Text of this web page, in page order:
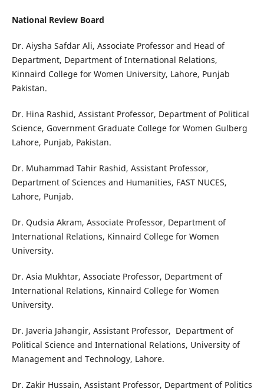
National Review Board
Dr. Aiysha Safdar Ali, Associate Professor and Head of
Department, Department of International Relations,
Kinnaird College for Women University, Lahore, Punjab
Pakistan.
Dr. Hina Rashid, Assistant Professor, Department of Political
Science, Government Graduate College for Women Gulberg
Lahore, Punjab, Pakistan.
Dr. Muhammad Tahir Rashid, Assistant Professor,
Department of Sciences and Humanities, FAST NUCES,
Lahore, Punjab.
Dr. Qudsia Akram, Associate Professor, Department of
International Relations, Kinnaird College for Women
University.
Dr. Asia Mukhtar, Associate Professor, Department of
International Relations, Kinnaird College for Women
University.
Dr. Javeria Jahangir, Assistant Professor, Department of
Political Science and International Relations, University of
Management and Technology, Lahore.
Dr. Zakir Hussain, Assistant Professor, Department of Politics